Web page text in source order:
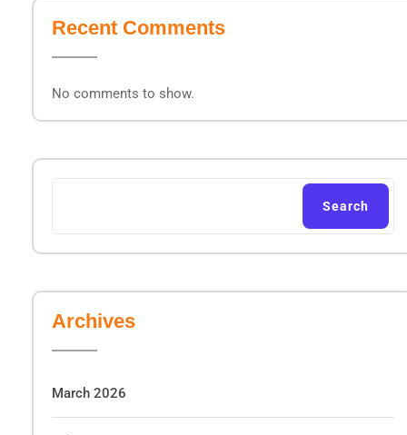
Recent Comments
No comments to show.
Search
Archives
March 2026